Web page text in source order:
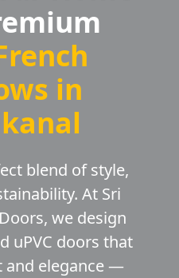
in
blend of style,
At Sri
we design
uPVC doors that
and elegance —